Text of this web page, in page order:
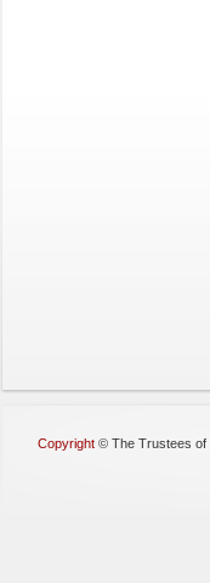
Copyright © The Trustees of